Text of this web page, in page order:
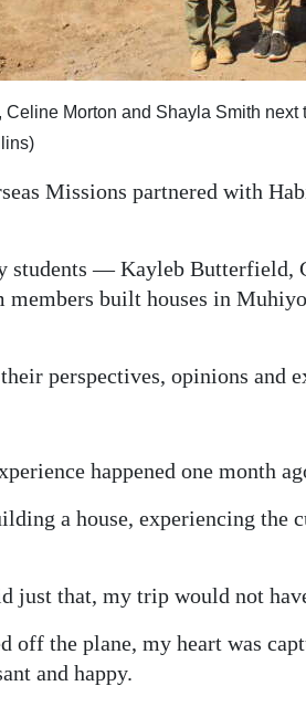
Celine Morton and Shayla Smith
Missions partnered with
students — Kayleb
members built houses in
perspectives, opinions and
happened one month
a house, experiencing the
just that, my trip would not
off the plane, my heart was
and happy.